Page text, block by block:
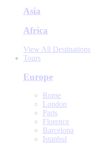
Asia
Africa
View All Destinations
Tours
Europe
Rome
London
Paris
Florence
Barcelona
Istanbul